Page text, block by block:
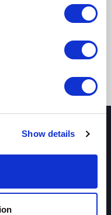
Show details
you?